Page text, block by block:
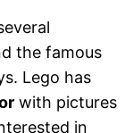
the famous
Lego has
with pictures
in